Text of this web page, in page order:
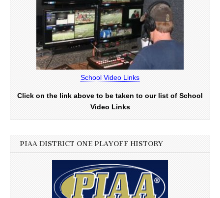
School Video Links
Click on the link above to be taken to our list of School
Video Links
PIAA DISTRICT ONE PLAYOFF HISTORY